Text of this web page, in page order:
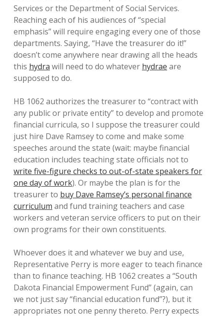
Services or the Department of Social Services.
Reaching each of his audiences of “special
emphasis” will require engaging every one of those
departments. Saying, “Have the treasurer do it!”
doesn’t come anywhere near drawing all the heads
this hydra will need to do whatever hydrae are
supposed to do.
HB 1062 authorizes the treasurer to “contract with
any public or private entity” to develop and promote
financial curricula, so I suppose the treasurer could
just hire Dave Ramsey to come and make some
speeches around the state (wait: maybe financial
education includes teaching state officials not to
write five-figure checks to out-of-state speakers for
one day of work). Or maybe the plan is for the
treasurer to buy Dave Ramsey’s personal finance
curriculum and fund training teachers and case
workers and veteran service officers to put on their
own programs for their own constituents.
Whoever does it and whatever we buy and use,
Representative Perry is more eager to teach finance
than to finance teaching. HB 1062 creates a “South
Dakota Financial Empowerment Fund” (again, can
we not just say “financial education fund”?), but it
appropriates not one penny thereto. Perry expects